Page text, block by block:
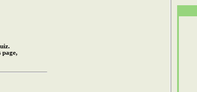
page,